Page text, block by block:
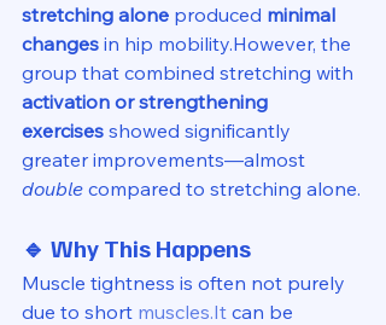
stretching alone produced minimal
changes in hip mobility.However, the
group that combined stretching with
activation or strengthening
exercises showed significantly
greater improvements—almost
double compared to stretching alone.
🔹 Why This Happens
Muscle tightness is often not purely
due to short muscles.It can be